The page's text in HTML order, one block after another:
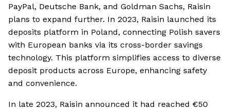
PayPal, Deutsche Bank, and Goldman Sachs, Raisin
plans to expand further. In 2023, Raisin launched its
deposits platform in Poland, connecting Polish savers
with European banks via its cross-border savings
technology. This platform simplifies access to diverse
deposit products across Europe, enhancing safety
and convenience.
In late 2023, Raisin announced it had reached €50